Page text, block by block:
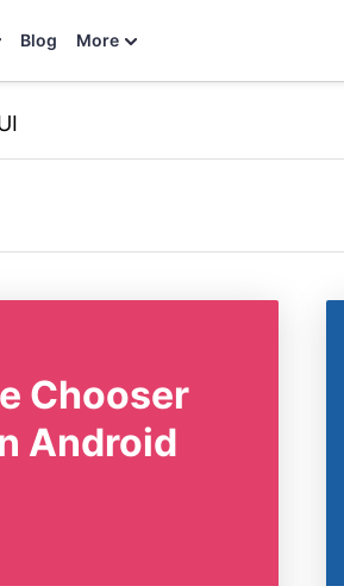
Blog More
Chooser
Android